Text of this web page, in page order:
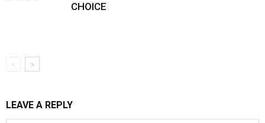
CHOICE
LEAVE A REPLY